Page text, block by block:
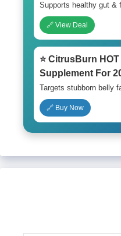
Supports healthy gut &
🔗 View Deal
⭐ CitrusBurn
Supplement For
Targets stubborn belly
🔗 Buy Now